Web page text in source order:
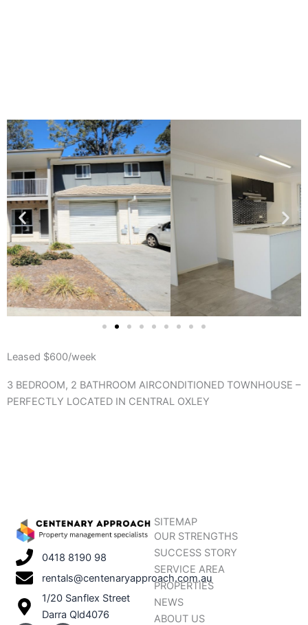
Leased $600/week
3 BEDROOM, 2 BATHROOM AIRCONDITIONED TOWNHOUSE –
PERFECTLY LOCATED IN CENTRAL OXLEY
0418 8190 98
rentals@centenaryapproach.com.au
1/20 Sanflex Street
Darra Qld4076
SITEMAP
OUR STRENGTHS
SUCCESS STORY
SERVICE AREA
PROPERTIES
NEWS
ABOUT US